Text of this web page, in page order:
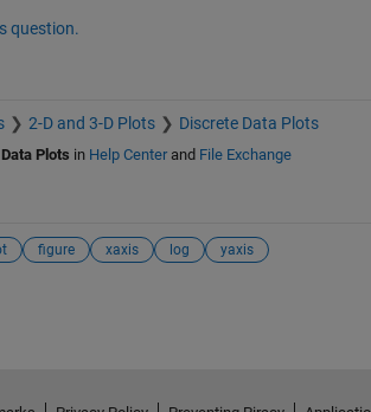
question.
2-D and 3-D Plots Discrete Data Plots
Plots in Help Centerand File Exchange
figure xaxis log yaxis